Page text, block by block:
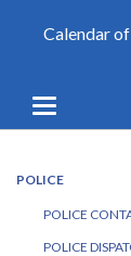
Calendar
Toggle
navigation
POLICE
POLICE
POLICE